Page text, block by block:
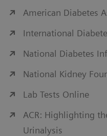
American Diabetes
International
National Diabetes
National Kidney
Lab Tests Online
ACR: Highlighting
Urinalysis